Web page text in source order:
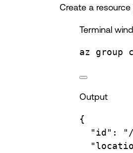
Create a
Terminal
az group
Output
{
"id" :